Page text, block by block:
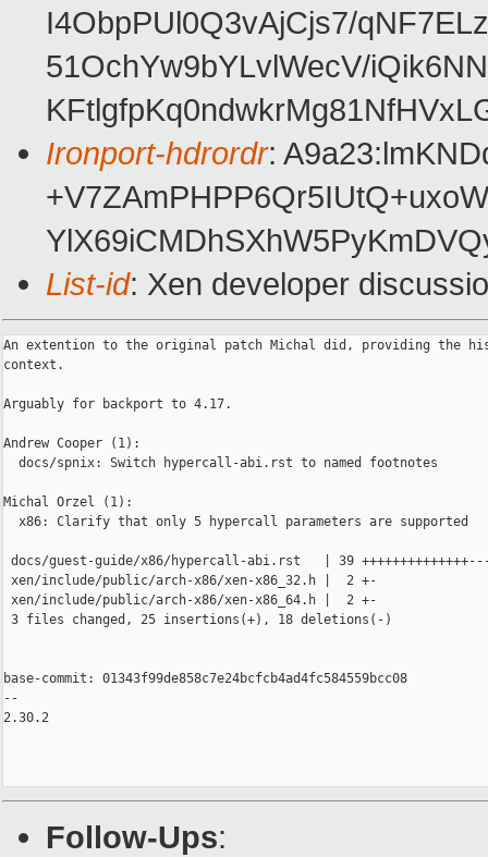
I4ObpPUl0Q3vAjCjs7/
51OchYw9bYLvlWecV/
Ironport-hdrordr:
List-id: Xen developer
An extention to the original patch Michal did, providing the
context.
Arguably for backport to 4.17.
Andrew Cooper (1):
  docs/spnix: Switch hypercall-abi.rst to named footnotes
Michal Orzel (1):
  x86: Clarify that only 5 hypercall parameters are supported
docs/guest-guide/x86/hypercall-abi.rst   | 39
xen/include/public/arch-x86/xen-x86_32.h |  2 +-
xen/include/public/arch-x86/xen-x86_64.h |  2 +-
3 files changed, 25 insertions(+), 18 deletions(-)
base-commit: 01343f99de858c7e24bcfcb4ad4fc584559bcc08
--
2.30.2
Follow-Ups: